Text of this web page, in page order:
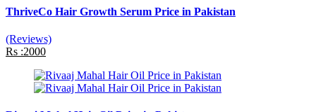
ThriveCo Hair Growth Serum Price in Pakistan
(Reviews)
Rs :2000